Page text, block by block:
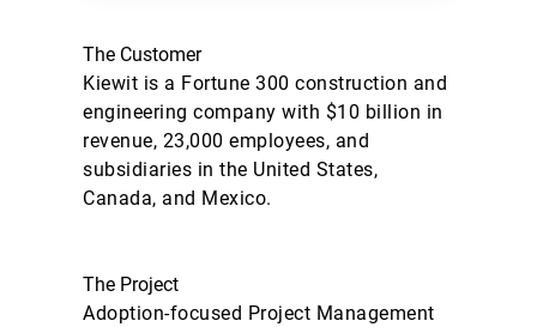
The Customer
Kiewit is a Fortune 300 construction and
engineering company with $10 billion in
revenue, 23,000 employees, and
subsidiaries in the United States,
Canada, and Mexico.
The Project
Adoption-focused Project Management